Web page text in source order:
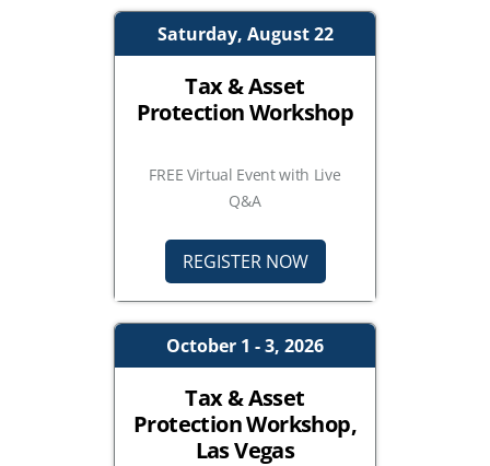
Saturday, August 22
Tax & Asset
Protection Workshop
FREE Virtual Event with Live
Q&A
REGISTER NOW
October 1 - 3, 2026
Tax & Asset
Protection Workshop,
Las Vegas